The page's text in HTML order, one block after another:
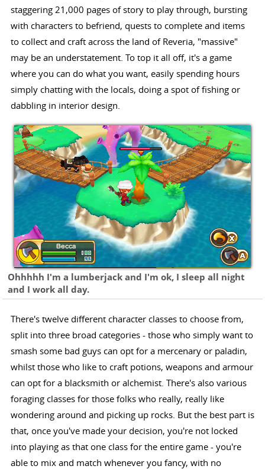
staggering 21,000 pages of story to play through, bursting
with characters to befriend, quests to complete and items
to collect and craft across the land of Reveria, "massive"
may be an understatement. To top it all off, it's a game
where you can do what you want, easily spending hours
simply chatting with the locals, doing a spot of fishing or
dabbling in interior design.
Ohhhhh I'm a lumberjack and I'm ok, I sleep all night
and I work all day.
There's twelve different character classes to choose from,
split into three broad categories - those who simply want to
smash some bad guys can opt for a mercenary or paladin,
whilst those who like to craft potions, weapons and armour
can opt for a blacksmith or alchemist. There's also various
foraging classes for those folks who really, really like
wondering around and picking up rocks. But the best part is
that, once you've made your decision, you're not locked
into playing as that one class for the entire game - you're
able to mix and match whenever you fancy, with no